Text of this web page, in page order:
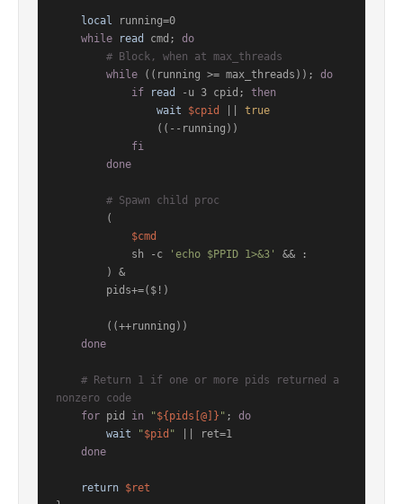
local running=0
while
read cmd; do
# Block, when at max_threads
while ((running >= max_threads)); do
if
read -u 3 cpid; then
wait
$cpid
true
fi
done
# Spawn child proc
$cmd
            sh -c
'echo $PPID 1>&3'
&& :
done
# Return 1 if one or more pids returned a
nonzero code
for pid in "${pids[@]} " ; do
wait
"$pid " || ret=1
done
return $ret